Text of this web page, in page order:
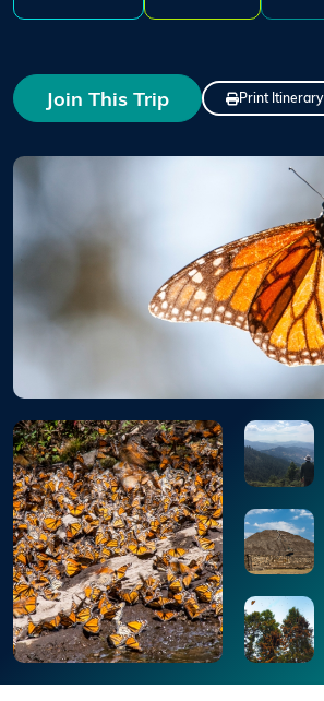
Join This Trip Print Itinerary